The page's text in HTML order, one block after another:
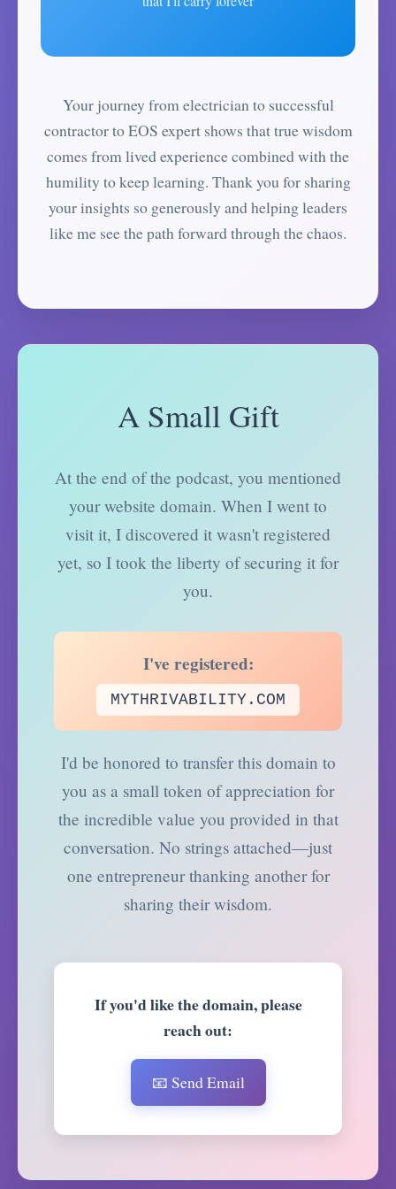
Your journey from electrician to successful
contractor to EOS expert shows that true wisdom
comes from lived experience combined with the
humility to keep learning. Thank you for sharing
your insights so generously and helping leaders
like me see the path forward through the chaos.
A Small Gift
At the end of the podcast, you mentioned
your website domain. When I went to
visit it, I discovered it wasn't registered
yet, so I took the liberty of securing it for
you.
I've registered:
MYTHRIVABILITY.COM
I'd be honored to transfer this domain to
you as a small token of appreciation for
the incredible value you provided in that
conversation. No strings attached—just
one entrepreneur thanking another for
sharing their wisdom.
If you'd like the domain, please
reach out:
📧 Send Email